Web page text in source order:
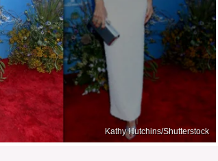
Kathy Hutchins/Shutterstock